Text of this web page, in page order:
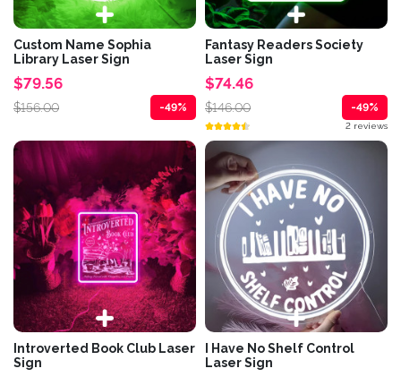
Custom Name Sophia
Library Laser Sign
$79.56
$156.00 -49%
Fantasy Readers Society
Laser Sign
$74.46
$146.00 -49%
2 reviews
Introverted Book Club Laser
Sign
I Have No Shelf Control
Laser Sign